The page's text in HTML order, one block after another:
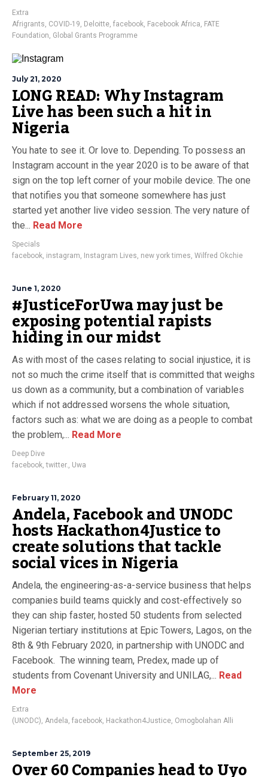
Extra
Afrigrants COVID-19 Deloitte facebook Facebook Africa FATE
Foundation Global Grants Programme
July 21, 2020
LONG READ: Why Instagram
Live has been such a hit in
Nigeria
You hate to see it. Or love to. Depending. To possess an
Instagram account in the year 2020 is to be aware of that
sign on the top left corner of your mobile device. The one
that notifies you that someone somewhere has just
started yet another live video session. The very nature of
the... Read More
Specials
facebook instagram Instagram Lives new york times Wilfred Okchie
June 1, 2020
#JusticeForUwa may just be
exposing potential rapists
hiding in our midst
As with most of the cases relating to social injustice, it is
not so much the crime itself that is committed that weighs
us down as a community, but a combination of variables
which if not addressed worsens the whole situation,
factors such as: what we are doing as a people to combat
the problem,... Read More
Deep Dive
facebook ,twitter. Uwa
February 11, 2020
Andela, Facebook and UNODC
hosts Hackathon4Justice to
create solutions that tackle
social vices in Nigeria
Andela, the engineering-as-a-service business that helps
companies build teams quickly and cost-effectively so
they can ship faster, hosted 50 students from selected
Nigerian tertiary institutions at Epic Towers, Lagos, on the
8th & 9th February 2020, in partnership with UNODC and
Facebook. The winning team, Predex, made up of
students from Covenant University and UNILAG,... Read
More
Extra
(UNODC) Andela facebook Hackathon4Justice Omogbolahan Alli
September 25, 2019
Over 60 Companies head to Uyo